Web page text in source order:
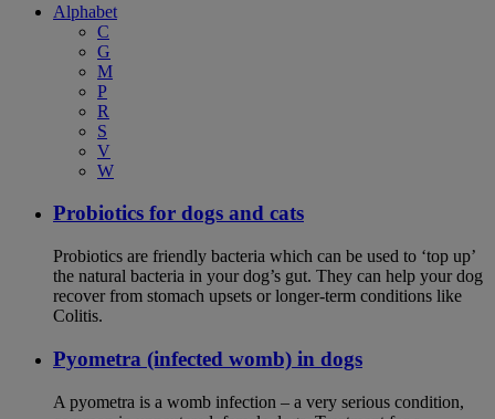
Alphabet
C
G
M
P
R
S
V
W
Probiotics for dogs and cats
Probiotics are friendly bacteria which can be used to ‘top up’
the natural bacteria in your dog’s gut. They can help your dog
recover from stomach upsets or longer-term conditions like
Colitis.
Pyometra (infected womb) in dogs
A pyometra is a womb infection – a very serious condition,